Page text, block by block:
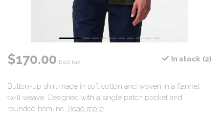
$170.00 Excl. tax In stock (2)
Button-up shirt made in soft cotton and woven in a flannel
twill weave. Designed with a single patch pocket and
rounded hemline. Read more.